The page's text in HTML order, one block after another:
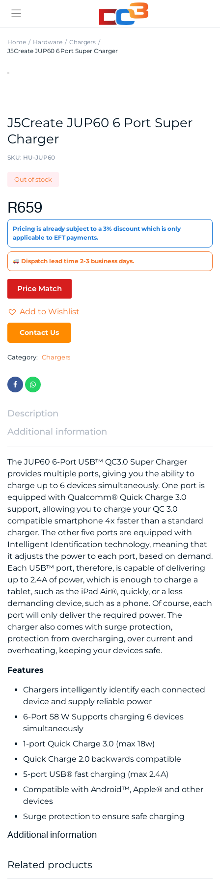
Home Hardware
Chargers
J5Create JUP60 6 Port Super Charger
J5Create JUP60 6 Port Super
Charger
SKU: HU-JUP60
Out of stock
R659
Pricing is already subject to a 3% discount which is only
applicable to EFT payments.
Dispatch lead time 2-3 business days.
Price Match
Add to Wishlist
Contact Us
Category: Chargers
Description
Additional information
The JUP60 6-Port USB™ QC3.0 Super Charger
provides multiple ports, giving you the ability to
charge up to 6 devices simultaneously. One port is
equipped with Qualcomm® Quick Charge 3.0
support, allowing you to charge your QC 3.0
compatible smartphone 4x faster than a standard
charger. The other five ports are equipped with
Intelligent Identification technology, meaning that
it adjusts the power to each port, based on demand.
Each USB™ port, therefore, is capable of delivering
up to 2.4A of power, which is enough to charge a
tablet, such as the iPad Air®, quickly, or a less
demanding device, such as a phone. Of course, each
port will only deliver the required power. The
charger also comes with surge protection,
protection from overcharging, over current and
overheating, keeping your devices safe.
Features
Chargers intelligently identify each connected
device and supply reliable power
6-Port 58 W Supports charging 6 devices
simultaneously
1-port Quick Charge 3.0 (max 18w)
Quick Charge 2.0 backwards compatible
5-port USB® fast charging (max 2.4A)
Compatible with Android™, Apple® and other
devices
Surge protection to ensure safe charging
Additional information
Related products